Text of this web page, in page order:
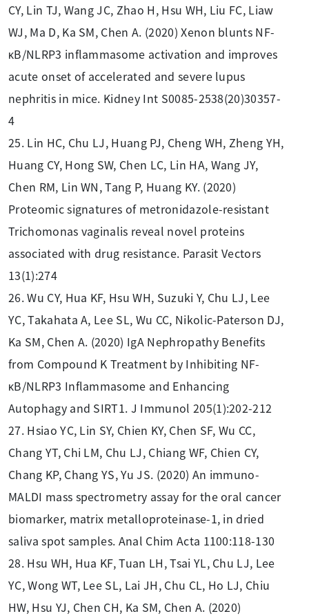
CY, Lin TJ, Wang JC, Zhao H, Hsu WH, Liu FC, Liaw
WJ, Ma D, Ka SM, Chen A. (2020) Xenon blunts NF-
κB/NLRP3 inflammasome activation and improves
acute onset of accelerated and severe lupus
nephritis in mice. Kidney Int S0085-2538(20)30357-
4
25. Lin HC, Chu LJ, Huang PJ, Cheng WH, Zheng YH,
Huang CY, Hong SW, Chen LC, Lin HA, Wang JY,
Chen RM, Lin WN, Tang P, Huang KY. (2020)
Proteomic signatures of metronidazole-resistant
Trichomonas vaginalis reveal novel proteins
associated with drug resistance. Parasit Vectors
13(1):274
26. Wu CY, Hua KF, Hsu WH, Suzuki Y, Chu LJ, Lee
YC, Takahata A, Lee SL, Wu CC, Nikolic-Paterson DJ,
Ka SM, Chen A. (2020) IgA Nephropathy Benefits
from Compound K Treatment by Inhibiting NF-
κB/NLRP3 Inflammasome and Enhancing
Autophagy and SIRT1. J Immunol 205(1):202-212
27. Hsiao YC, Lin SY, Chien KY, Chen SF, Wu CC,
Chang YT, Chi LM, Chu LJ, Chiang WF, Chien CY,
Chang KP, Chang YS, Yu JS. (2020) An immuno-
MALDI mass spectrometry assay for the oral cancer
biomarker, matrix metalloproteinase-1, in dried
saliva spot samples. Anal Chim Acta 1100:118-130
28. Hsu WH, Hua KF, Tuan LH, Tsai YL, Chu LJ, Lee
YC, Wong WT, Lee SL, Lai JH, Chu CL, Ho LJ, Chiu
HW, Hsu YJ, Chen CH, Ka SM, Chen A. (2020)